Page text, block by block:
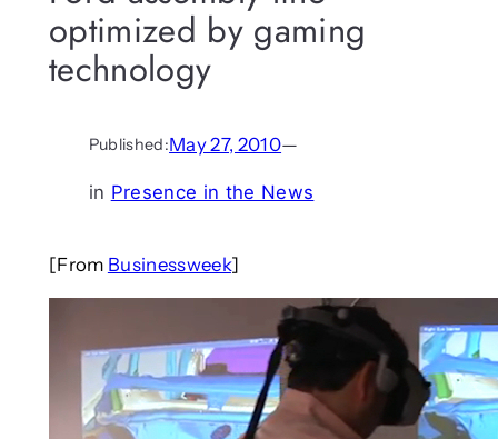
optimized by gaming
technology
Published:May 27, 2010—
in Presence in the News
[From Businessweek]